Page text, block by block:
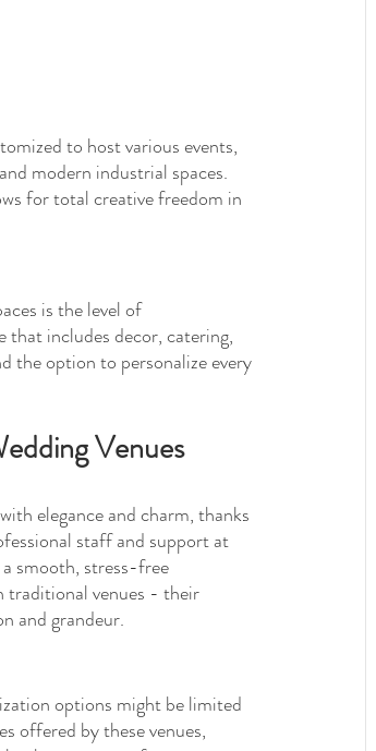
to host various events,
modern industrial spaces.
for total creative freedom in
is the level of
includes decor, catering,
the option to personalize every
Venues
elegance and charm, thanks
staff and support at
smooth, stress-free
traditional venues - their
and grandeur.
options might be limited
offered by these venues,